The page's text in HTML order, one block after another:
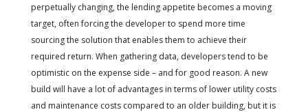
perpetually changing, the lending appetite becomes a moving
target, often forcing the developer to spend more time
sourcing the solution that enables them to achieve their
required return. When gathering data, developers tend to be
optimistic on the expense side – and for good reason. A new
build will have a lot of advantages in terms of lower utility costs
and maintenance costs compared to an older building, but it is